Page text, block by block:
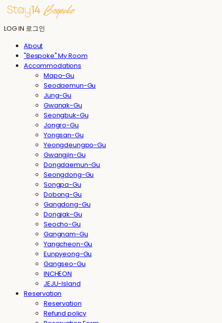
LOG IN 로그인
About
"Bespoke" My Room
Accommodations
Mapo-Gu
Seodaemun-Gu
Jung-Gu
Gwanak-Gu
Seongbuk-Gu
Jongro-Gu
Yongsan-Gu
Yeongdeungpo-Gu
Gwangjin-Gu
Dongdaemun-Gu
Seongdong-Gu
Songpa-Gu
Dobong-Gu
Gangdong-Gu
Dongjak-Gu
Seocho-Gu
Gangnam-Gu
Yangcheon-Gu
Eunpyeong-Gu
Gangseo-Gu
INCHEON
JEJU-Island
Reservation
Reservation
Refund policy